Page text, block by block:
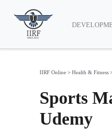
IIRF Online > Health & Fitness
Sports
Udemy